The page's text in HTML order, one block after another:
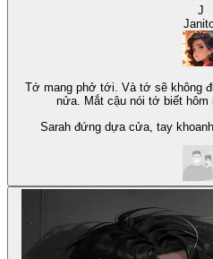
J
Tớ mang phở tới. Và tớ sẽ không
nửa. Mắt cậu nói tớ biết
Sarah đứng dựa cửa, tay